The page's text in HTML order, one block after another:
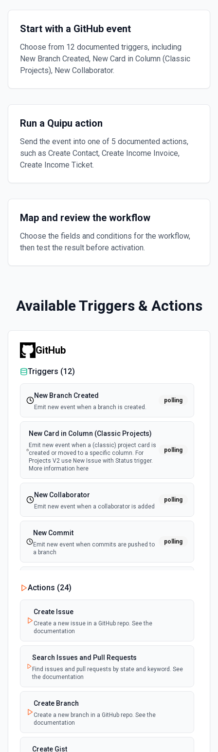
Start with a GitHub event
Choose from 12 documented triggers, including
New Branch Created, New Card in Column (Classic
Projects), New Collaborator.
Run a Quipu action
Send the event into one of 5 documented actions,
such as Create Contact, Create Income Invoice,
Create Income Ticket.
Map and review the workflow
Choose the fields and conditions for the workflow,
then test the result before activation.
Available Triggers & Actions
GitHub
Triggers (12)
New Branch Created
Emit new event when a branch is created.
polling
New Card in Column (Classic Projects)
Emit new event when a (classic) project card is
created or moved to a specific column. For
Projects V2 use New Issue with Status trigger.
More information here
polling
New Collaborator
Emit new event when a collaborator is added
polling
New Commit
Emit new event when commits are pushed to
a branch
polling
Emit new event when a commit comment is
created
New Discussion
New Fork
Emit new event when a repository is forked
polling
New Gist
Emit new events when new gists are created by
the authenticated user. See the documentation
New Issue Comment
Actions (24)
Create Issue
Create a new issue in a GitHub repo. See the
documentation
Search Issues and Pull Requests
Find issues and pull requests by state and keyword. See
the documentation
Create Branch
Create a new branch in a GitHub repo. See the
documentation
Create Gist